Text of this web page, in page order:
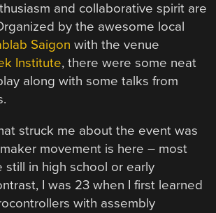
and collaborative spirit are
by the awesome local
Saigon with the venue
Institute, there were some neat
along with some talks from
struck me about the event was
movement is here – most
in high school or early
I was 23 when I first learned
with assembly